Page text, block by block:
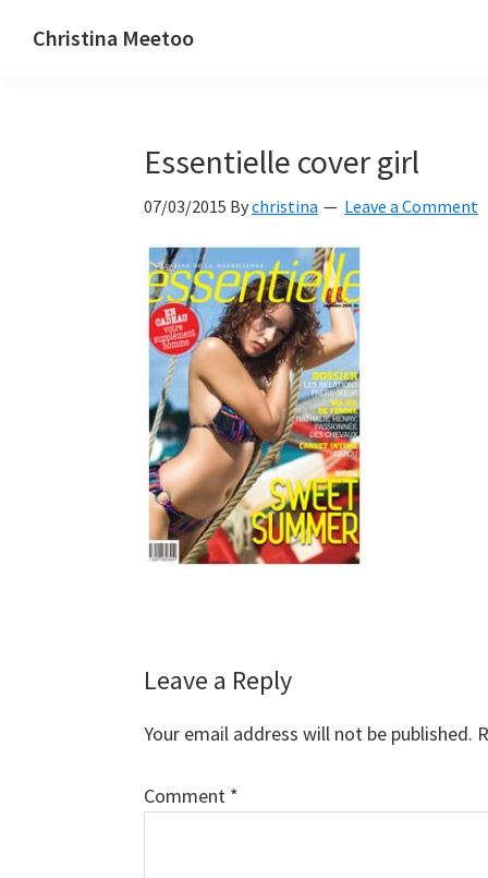
Christina Meetoo
Essentielle cover girl
07/03/2015 Bychristina Leave a Comment
Reader
Interactions
Leave a Reply
Your email address will not be published.
Comment *